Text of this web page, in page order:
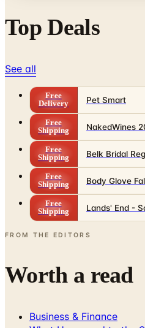
Top Deals
See all
Free
Delivery
Pet Smart
Free
Shipping
NakedWines
Free
Shipping
Belk Bridal
Free
Shipping
Body Glove
Free
Shipping
Lands' End -
FROM THE EDITORS
Worth a read
Business & Finance